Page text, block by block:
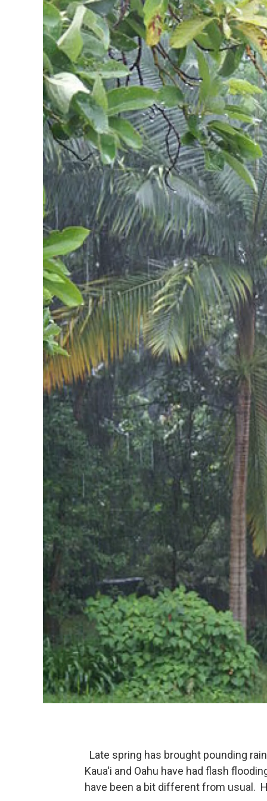
Late spring has brought pounding
Kaua'i and Oahu have had flash
have been a bit different from usual.